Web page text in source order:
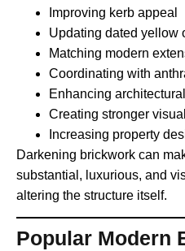
Improving kerb appeal
Updating dated yellow
Matching modern
Coordinating with
Enhancing
Creating stronger
Increasing property
Darkening brickwork can
substantial, luxurious, and
altering the structure itself.
Popular Modern